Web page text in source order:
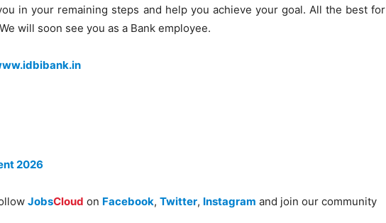
in your remaining steps and help you achieve your goal. All the best for
will soon see you as a Bank employee.
2026
JobsCloud on Facebook, Twitter, Instagram and join our community